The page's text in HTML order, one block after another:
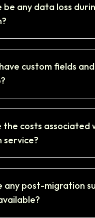
be any data loss
custom fields
the costs associated
service?
any post-migration